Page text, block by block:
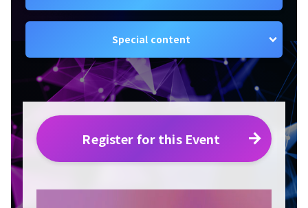
Special content
Register for this Event